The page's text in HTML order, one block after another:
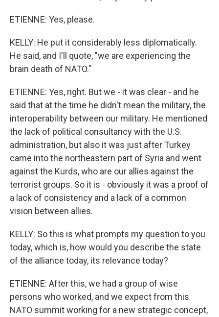
ETIENNE: Yes, please.
KELLY: He put it considerably less diplomatically.
He said, and I'll quote, "we are experiencing the
brain death of NATO."
ETIENNE: Yes, right. But we - it was clear - and he
said that at the time he didn't mean the military, the
interoperability between our military. He mentioned
the lack of political consultancy with the U.S.
administration, but also it was just after Turkey
came into the northeastern part of Syria and went
against the Kurds, who are our allies against the
terrorist groups. So it is - obviously it was a proof of
a lack of consistency and a lack of a common
vision between allies.
KELLY: So this is what prompts my question to you
today, which is, how would you describe the state
of the alliance today, its relevance today?
ETIENNE: After this, we had a group of wise
persons who worked, and we expect from this
NATO summit working for a new strategic concept,